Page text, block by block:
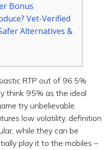
Bonus
Vet-Verified
Alternatives &
RTP out of 96.5%
think 95% as the ideal
try unbelievable.
low volatility, definition
while they can be
play it to the mobiles –